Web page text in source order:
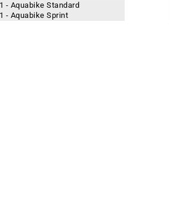
- Aquabike Standard
- Aquabike Sprint